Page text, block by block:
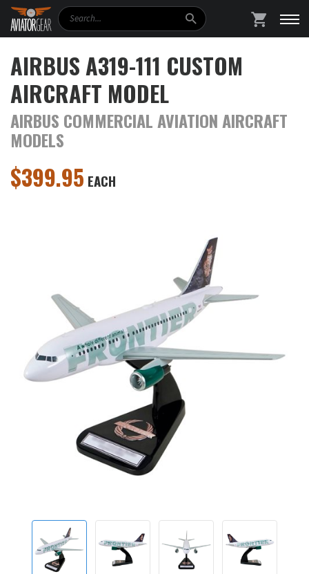
Search
AIRBUS A319-111 CUSTOM
AIRCRAFT MODEL
AIRBUS COMMERCIAL AVIATION AIRCRAFT
MODELS
$399.95 EACH